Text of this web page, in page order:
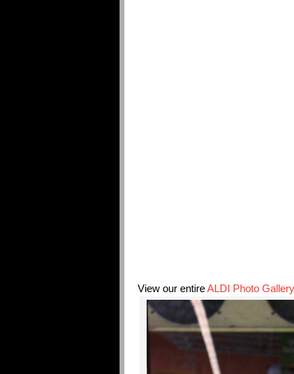
View our entireALDI Photo Gallery